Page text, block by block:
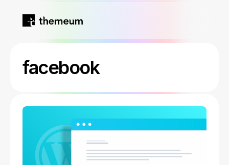
Home
Kirki
Tutor LMS
About
facebook